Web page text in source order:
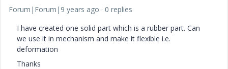
Forum|Forum|9 years ago
0 replies
I have created one solid part which is a rubber part. Can
we use it in mechanism and make it flexible i.e.
deformation
Thanks